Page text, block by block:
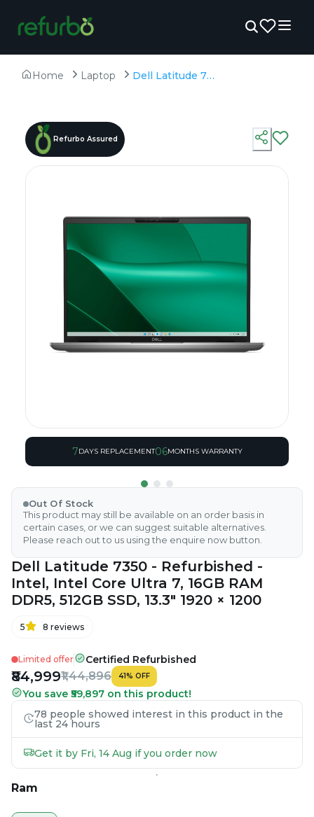
Home Laptop Dell Latitude 7350 - Refurbished - Intel, Intel Core Ultra 7, 16GB RAM DDR5, 512GB SSD, 13.3" 1920 × 1200
Refurbo Assured
7DAYS REPLACEMENT06MONTHS WARRANTY
Out Of Stock
This product may still be available on an order basis in
certain cases, or we can suggest suitable alternatives.
Please reach out to us using the enquire now button.
Dell Latitude 7350 - Refurbished -
Intel, Intel Core Ultra 7, 16GB RAM
DDR5, 512GB SSD, 13.3" 1920 × 1200
5 8 reviews
Limited offer Certified Refurbished
₹84,999₹1,44,896 41% OFF
You save ₹59,897 on this product!
78 people showed interest in this product in the
last 24 hours
Get it by Fri, 14 Aug if you order now
Ram